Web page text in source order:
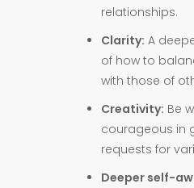
relationships.
Clarity: A
of how to
with those of
Creativity: Be
courageous in
requests for
Deeper self-